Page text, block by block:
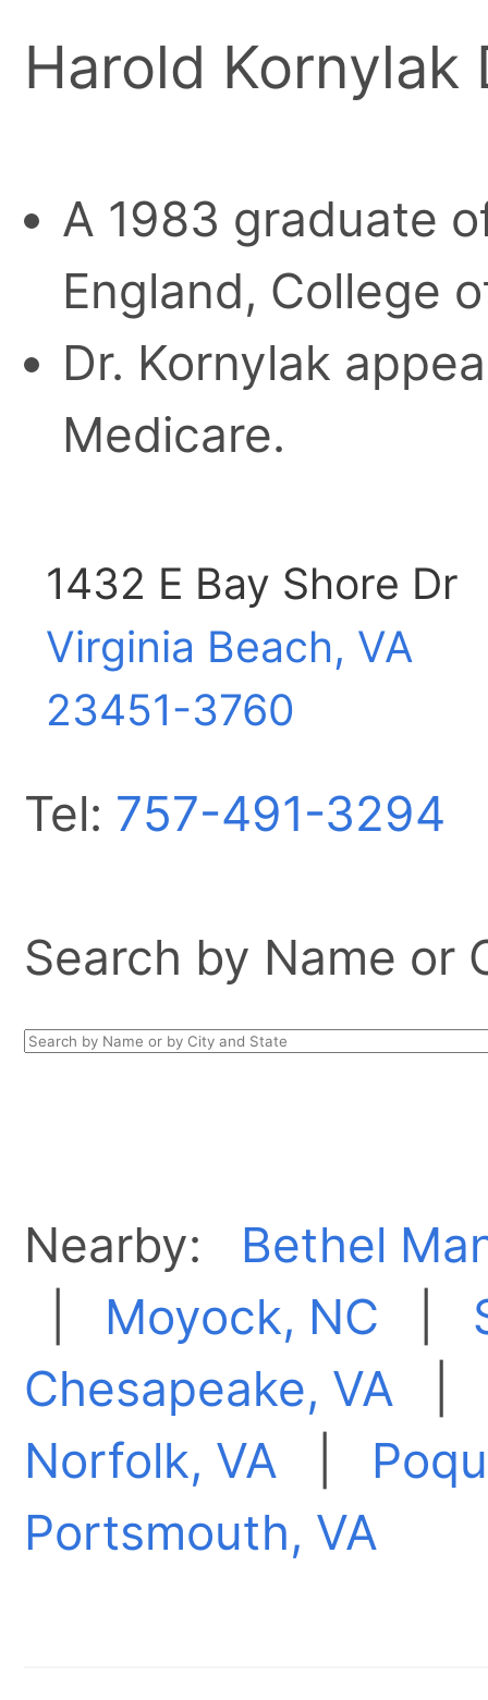
Harold Kornylak
A 1983 graduate
England, College
Dr. Kornylak
Medicare.
1432 E Bay Shore Dr
Virginia Beach, VA
23451-3760
Tel: 757-491-3294
Search by Name or
Nearby: Bethel
Moyock, NC
Chesapeake, VA
Norfolk, VA
Portsmouth, VA